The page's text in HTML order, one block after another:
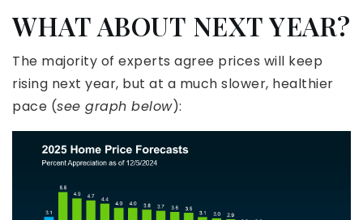
WHAT ABOUT NEXT YEAR?
The majority of experts agree prices will keep
rising next year, but at a much slower, healthier
pace (see graph below):